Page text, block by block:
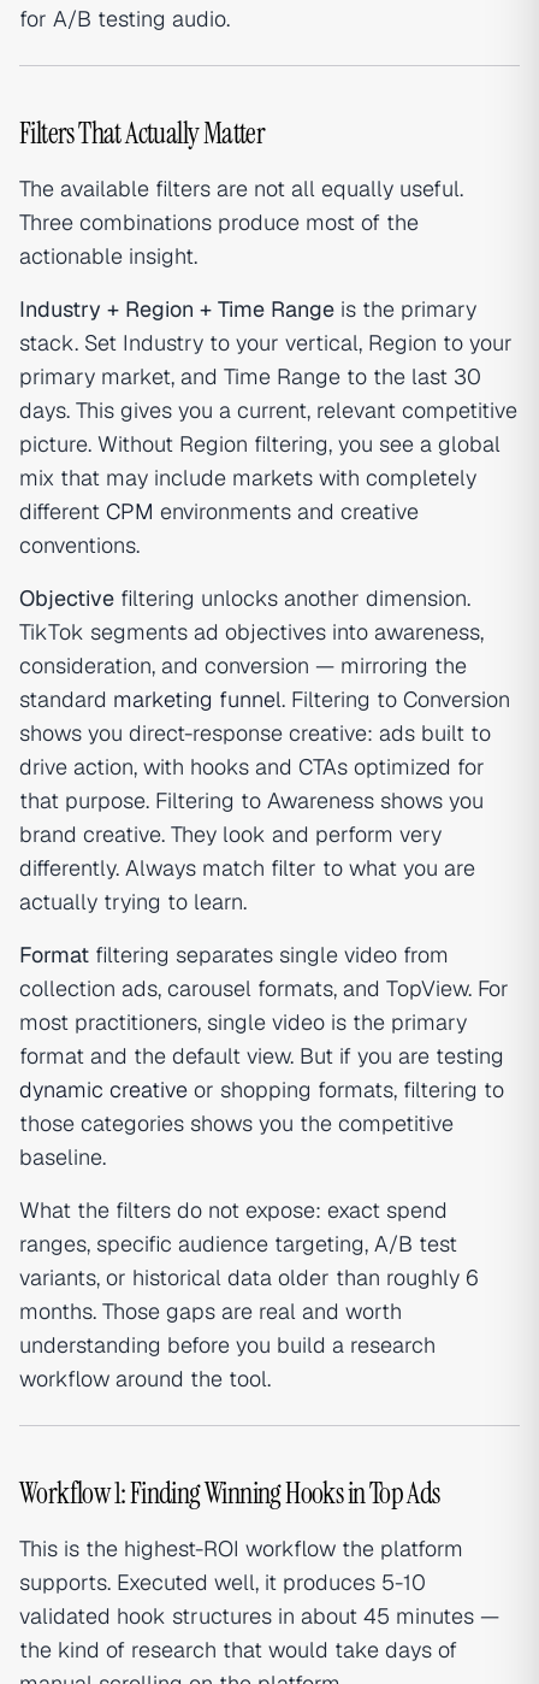
for A/B testing audio.
Filters That Actually Matter
The available filters are not all equally useful.
Three combinations produce most of the
actionable insight.
Industry + Region + Time Range is the primary
stack. Set Industry to your vertical, Region to your
primary market, and Time Range to the last 30
days. This gives you a current, relevant competitive
picture. Without Region filtering, you see a global
mix that may include markets with completely
different CPM environments and creative
conventions.
Objective filtering unlocks another dimension.
TikTok segments ad objectives into awareness,
consideration, and conversion — mirroring the
standard marketing funnel. Filtering to Conversion
shows you direct-response creative: ads built to
drive action, with hooks and CTAs optimized for
that purpose. Filtering to Awareness shows you
brand creative. They look and perform very
differently. Always match filter to what you are
actually trying to learn.
Format filtering separates single video from
collection ads, carousel formats, and TopView. For
most practitioners, single video is the primary
format and the default view. But if you are testing
dynamic creative or shopping formats, filtering to
those categories shows you the competitive
baseline.
What the filters do not expose: exact spend
ranges, specific audience targeting, A/B test
variants, or historical data older than roughly 6
months. Those gaps are real and worth
understanding before you build a research
workflow around the tool.
Workflow 1: Finding Winning Hooks in Top Ads
This is the highest-ROI workflow the platform
supports. Executed well, it produces 5-10
validated hook structures in about 45 minutes —
the kind of research that would take days of